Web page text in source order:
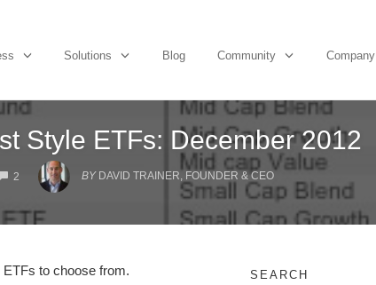
Solutions Blog Community Company
Style ETFs: December 2012
2
COMMENTS
BY DAVID TRAINER, FOUNDER & CEO
to choose from. SEARCH